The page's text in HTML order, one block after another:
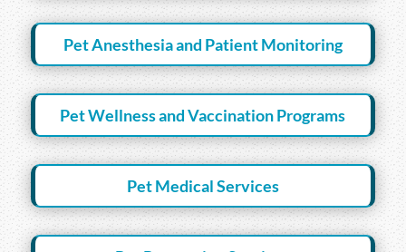
Pet Anesthesia and Patient Monitoring
Pet Wellness and Vaccination Programs
Pet Medical Services